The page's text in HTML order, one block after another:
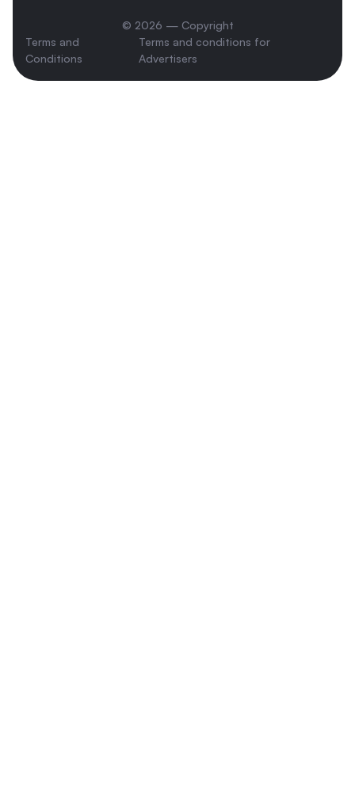
© 2026 — Copyright
Terms and
Conditions
Terms and conditions for
Advertisers